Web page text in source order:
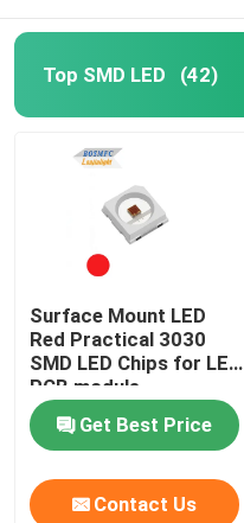
Top SMD LED (42)
Surface Mount LED
Red Practical 3030
SMD LED Chips for LED
PCB module
Get Best Price
Contact Us